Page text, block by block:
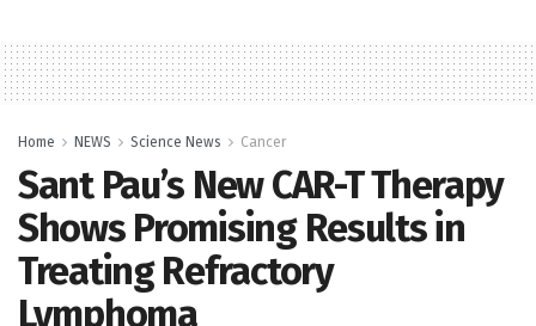
Home NEWS Science News Cancer
Sant Pau’s New CAR-T Therapy
Shows Promising Results in
Treating Refractory
Lymphoma